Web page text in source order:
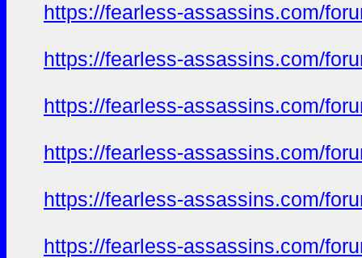
https://fearless-assassins.com/
https://fearless-assassins.com/
https://fearless-assassins.com/
https://fearless-assassins.com/
https://fearless-assassins.com/
https://fearless-assassins.com/